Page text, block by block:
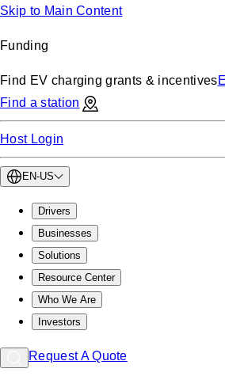
Skip to Main Content
Funding
Find EV charging grants & incentives
Find a station
Host Login
EN-US
Drivers
Businesses
Solutions
Resource Center
Who We Are
Investors
Request A Quote